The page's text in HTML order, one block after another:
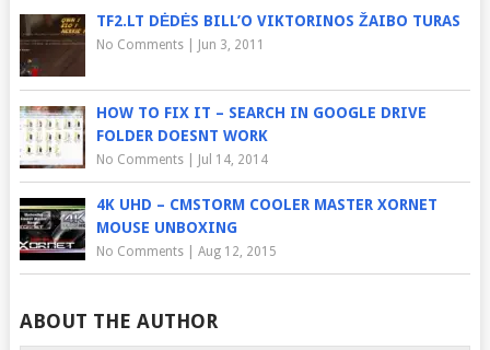
TF2.LT DĖDĖS BILL’O VIKTORINOS ŽAIBO TURAS
No Comments| Jun 3, 2011
HOW TO FIX IT – SEARCH IN GOOGLE DRIVE
FOLDER DOESNT WORK
No Comments| Jul 14, 2014
4K UHD – CMSTORM COOLER MASTER XORNET
MOUSE UNBOXING
No Comments| Aug 12, 2015
ABOUT THE AUTHOR